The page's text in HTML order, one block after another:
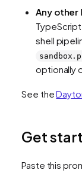
Any other
shell
optionally
See the
Get
Paste this